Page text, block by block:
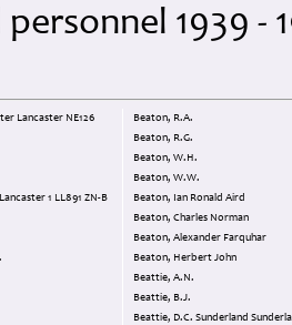
1939 -
Lancaster Lancaster NE126
Aaron, Elmer Oscar Lancaster 1 LL891 ZN-B
Beaton, R.A.
Beaton, R.G.
Beaton, W.H.
Beaton, W.W.
Beaton, Ian Ronald Aird
Beaton, Charles Norman
Beaton, Alexander Farquhar
Beaton, Herbert John
Beattie, A.N.
Beattie, B.J.
Beattie, D.C. Sunderland